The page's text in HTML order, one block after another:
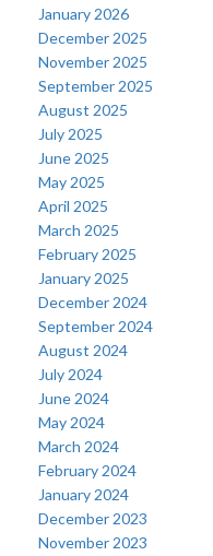
January 2026
December 2025
November 2025
September 2025
August 2025
July 2025
June 2025
May 2025
April 2025
March 2025
February 2025
January 2025
December 2024
September 2024
August 2024
July 2024
June 2024
May 2024
March 2024
February 2024
January 2024
December 2023
November 2023